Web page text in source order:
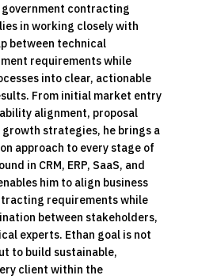
contracting
in working closely with
between technical
requirements while
into clear, actionable
From initial market entry
alignment, proposal
strategies, he brings a
approach to every stage of
in CRM, ERP, SaaS, and
him to align business
requirements while
between stakeholders,
experts. Ethan goal is not
to build sustainable,
client within the